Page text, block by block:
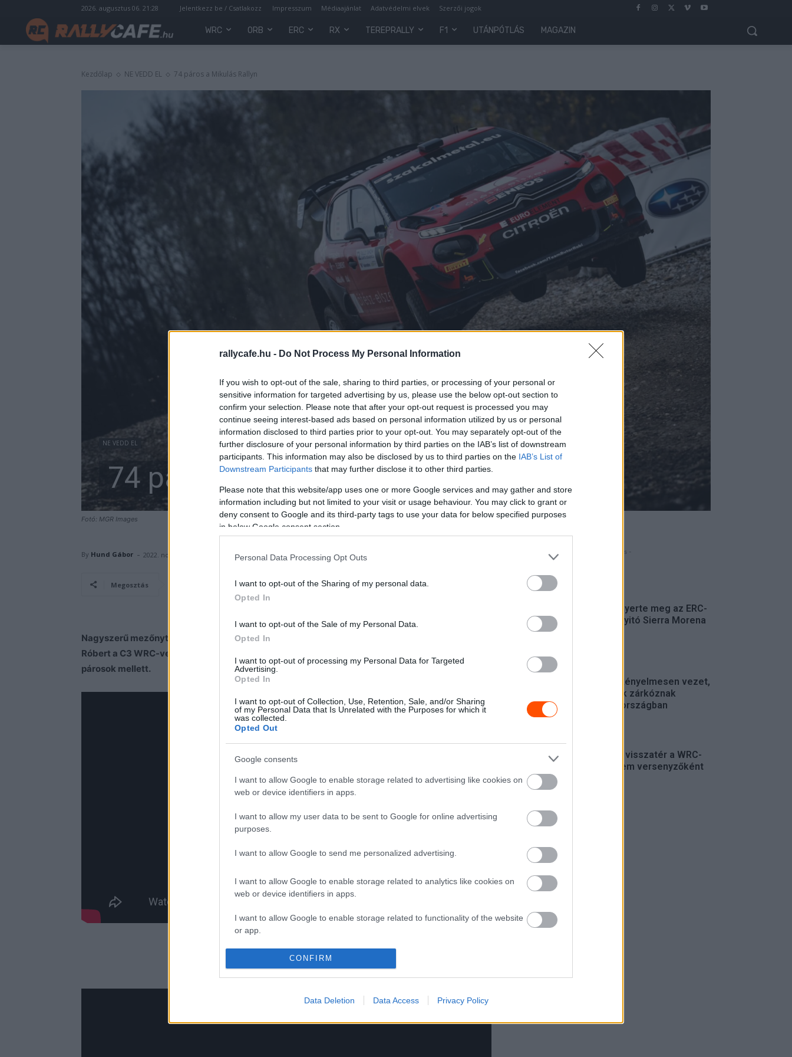
rallycafe.hu - Do Not Process My Personal Information
If you wish to opt-out of the sale, sharing to third parties, or processing of your personal or
sensitive information for targeted advertising by us, please use the below opt-out section to
confirm your selection. Please note that after your opt-out request is processed you may
continue seeing interest-based ads based on personal information utilized by us or personal
information disclosed to third parties prior to your opt-out. You may separately opt-out of the
further disclosure of your personal information by third parties on the IAB’s list of downstream
participants. This information may also be disclosed by us to third parties on the IAB’s List of
Downstream Participants that may further disclose it to other third parties.
Please note that this website/app uses one or more Google services and may gather and store
information including but not limited to your visit or usage behaviour. You may click to grant or
deny consent to Google and its third-party tags to use your data for below specified purposes
in below Google consent section.
Personal Data Processing Opt Outs
I want to opt-out of the Sharing of my personal data.
Opted In
I want to opt-out of the Sale of my Personal Data.
Opted In
I want to opt-out of processing my Personal Data for Targeted
Advertising.
Opted In
I want to opt-out of Collection, Use, Retention, Sale, and/or Sharing
of my Personal Data that Is Unrelated with the Purposes for which it
was collected.
Opted Out
Google consents
I want to allow Google to enable storage related to advertising like cookies on
web or device identifiers in apps.
I want to allow my user data to be sent to Google for online advertising
purposes.
I want to allow Google to send me personalized advertising.
I want to allow Google to enable storage related to analytics like cookies on
web or device identifiers in apps.
I want to allow Google to enable storage related to functionality of the website
or app.
I want to allow Google to enable storage related to personalization.
authentication functionality and fraud prevention, and other user protection.
CONFIRM
Data Deletion Data Access Privacy Policy
2026. augusztus 06. 21:28 Jelentkezz be / Csatlakozz Impresszum Médiaajánlat Adatvédelmi elvek Szerzői jogok
WRC ORB ERC RX TEREPRALLY F1 UTÁNPÓTLÁS MAGAZIN
Kezdőlap NE VEDD EL 74 páros a Mikulás Rallyn
Fotó: MGR Images
NE VEDD EL
74 páros a Mikulás Rallyn
By Hund Gábor - 2022. november 29.
Megosztás X Pinterest WhatsApp
Nagyszerű mezőnyt tartogat idén is zsákjában a Mikulás, a veszprémi versenyen indul Bútor
Róbert a C3 WRC-vel, de több Rally2-es autó is rajthoz áll a mai napig igen népszerű Ladás
párosok mellett.
- Hirdetés -
FRISS
Suárez nyerte meg az ERC-
szezonnyitó Sierra Morena
Suárez kényelmesen vezet,
Németék zárkóznak
Spanyolországban
Munster visszatér a WRC-
be, de nem versenyzőként